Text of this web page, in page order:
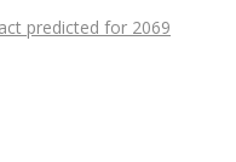
predicted for 2069